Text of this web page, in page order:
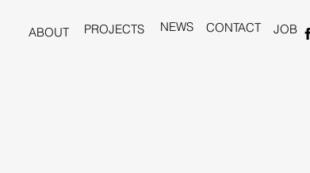
ABOUT PROJECTS NEWS CONTACT JOB